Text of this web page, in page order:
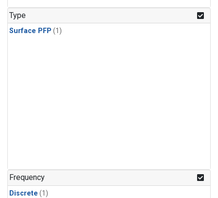
Type
Surface PFP (1)
Frequency
Discrete (1)